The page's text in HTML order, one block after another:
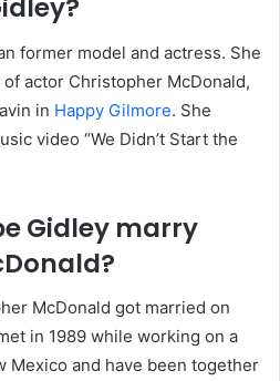
former model and actress. She
actor Christopher McDonald,
in Happy Gilmore. She
video “We Didn’t Start the
Gidley marry
McDonald got married on
in 1989 while working on a
Mexico and have been together